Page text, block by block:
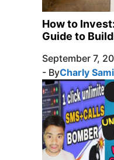
How to
Guide to
September 7,
- ByCharly Sami